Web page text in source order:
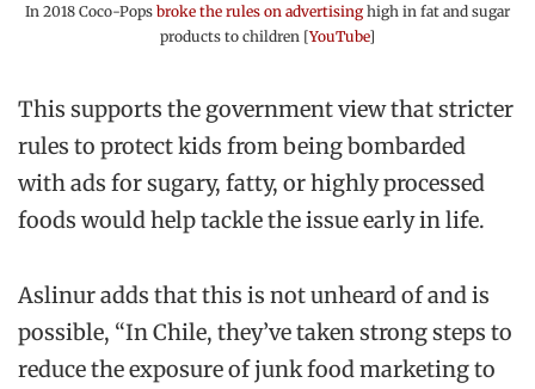
In 2018 Coco-Pops broke the rules on advertising high in fat and sugar
products to children [YouTube]
This supports the government view that stricter
rules to protect kids from being bombarded
with ads for sugary, fatty, or highly processed
foods would help tackle the issue early in life.
Aslinur adds that this is not unheard of and is
possible, “In Chile, they’ve taken strong steps to
reduce the exposure of junk food marketing to